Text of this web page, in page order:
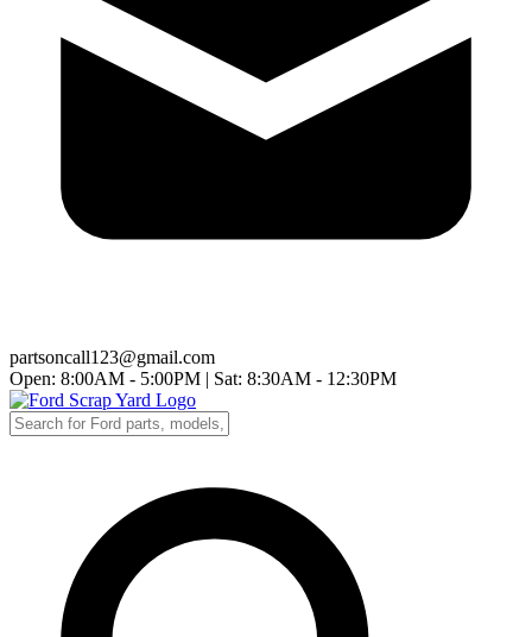
partsoncall123@gmail.com
Open: 8:00AM - 5:00PM | Sat: 8:30AM - 12:30PM